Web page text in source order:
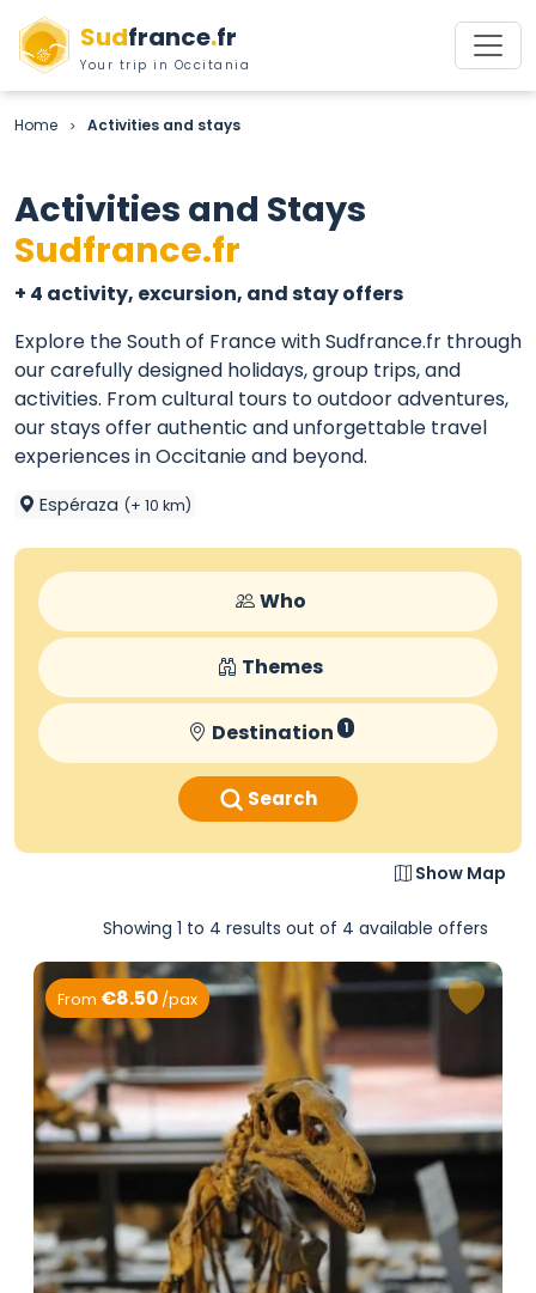
Sudfrance.fr
Your trip in Occitania
Home > Activities and stays
Activities and Stays
Sudfrance.fr
+ 4 activity, excursion, and stay offers
Explore the South of France with Sudfrance.fr through
our carefully designed holidays, group trips, and
activities. From cultural tours to outdoor adventures,
our stays offer authentic and unforgettable travel
experiences in Occitanie and beyond.
Espéraza (+ 10 km)
Who
Themes
Destination 1
Search
Show Map
Showing 1 to 4 results out of 4 available offers
From €8.50 /pax